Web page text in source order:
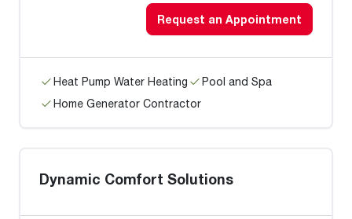
Request an Appointment
Heat Pump Water Heating
Pool and Spa
Home Generator Contractor
Dynamic Comfort Solutions